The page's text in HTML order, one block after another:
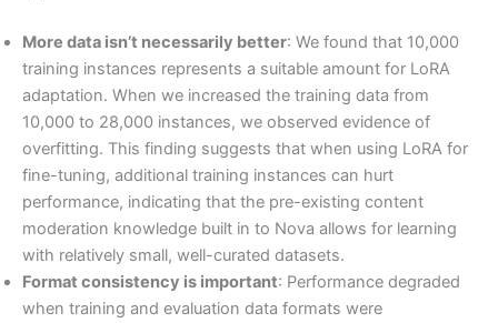
More data isn’t necessarily better: We found that 10,000
training instances represents a suitable amount for LoRA
adaptation. When we increased the training data from
10,000 to 28,000 instances, we observed evidence of
overfitting. This finding suggests that when using LoRA for
fine-tuning, additional training instances can hurt
performance, indicating that the pre-existing content
moderation knowledge built in to Nova allows for learning
with relatively small, well-curated datasets.
Format consistency is important: Performance degraded
when training and evaluation data formats were